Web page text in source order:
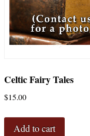
Celtic Fairy Tales
$15.00
Add to cart